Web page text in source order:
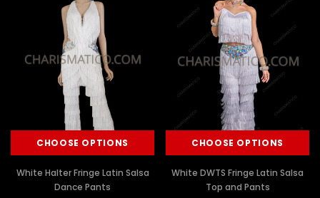
CHOOSE OPTIONS
White Halter Fringe Latin Salsa
Dance Pants
CHOOSE OPTIONS
White DWTS Fringe Latin Salsa
Top and Pants